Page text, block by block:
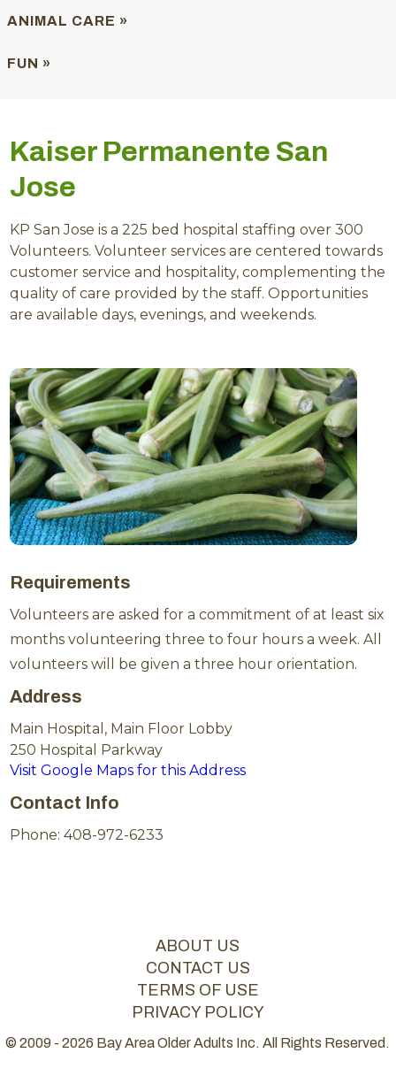
ANIMAL CARE »
FUN »
Kaiser Permanente San
Jose
KP San Jose is a 225 bed hospital staffing over 300
Volunteers. Volunteer services are centered towards
customer service and hospitality, complementing the
quality of care provided by the staff. Opportunities
are available days, evenings, and weekends.
Requirements
Volunteers are asked for a commitment of at least six
months volunteering three to four hours a week. All
volunteers will be given a three hour orientation.
Address
Main Hospital, Main Floor Lobby
250 Hospital Parkway
Visit Google Maps for this Address
Contact Info
Phone: 408-972-6233
ABOUT US
CONTACT US
TERMS OF USE
PRIVACY POLICY
© 2009 - 2026 Bay Area Older Adults Inc. All Rights Reserved.